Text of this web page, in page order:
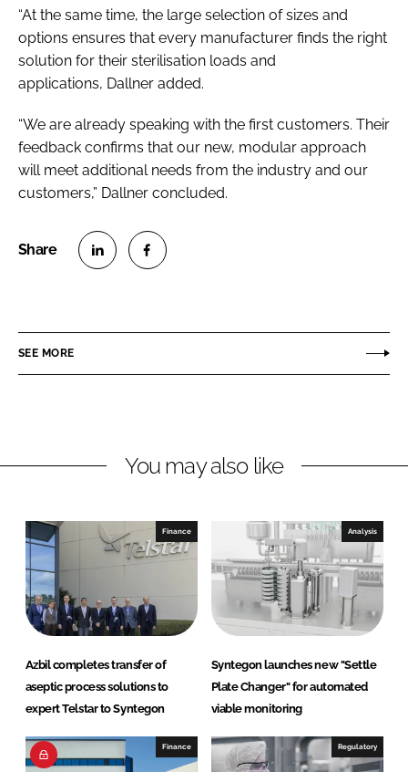
“At the same time, the large selection of sizes and
options ensures that every manufacturer finds the right
solution for their sterilisation loads and
applications, Dallner added.
“We are already speaking with the first customers. Their
feedback confirms that our new, modular approach
will meet additional needs from the industry and our
customers,” Dallner concluded.
e
i
n
e
a
b
o
k
SEE MORE
You may also like
Finance
Azbil completes transfer of
aseptic process solutions to
expert Telstar to Syntegon
Analysis
Syntegon launches new "Settle
Plate Changer" for automated
viable monitoring
Finance Regulatory